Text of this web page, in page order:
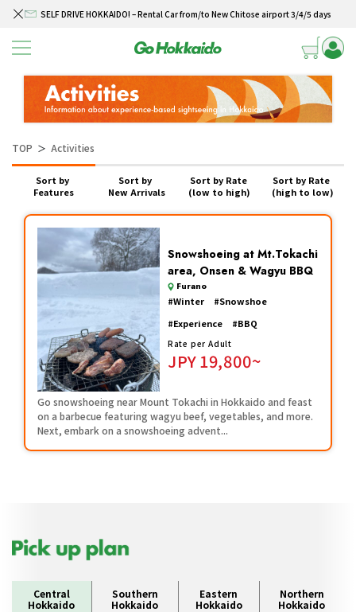
SELF DRIVE HOKKAIDO! – Rental Car from/to New Chitose airport 3/4/5 days
Winter Collection 2026-2027
New Season! Hokkaido Golf 2026
SELF DRIVE HOKKAIDO! – Rental Car from/to New Chitose airport 3/4/5 days
Skip to content
TOP ＞ Activities
Sort by
Features
New Arrivals
Sort by Rate
(low to high)
(high to low)
Snowshoeing at Mt.Tokachi
area, Onsen & Wagyu BBQ
Furano
#Winter #Snowshoe
#Experience #BBQ
Rate per Adult
JPY19,800~
Go snowshoeing near Mount Tokachi in Hokkaido and feast
on a barbecue featuring wagyu beef, vegetables, and more.
Next, embark on a snowshoeing advent...
Central
Hokkaido
Southern
Hokkaido
Eastern
Hokkaido
Northern
Hokkaido